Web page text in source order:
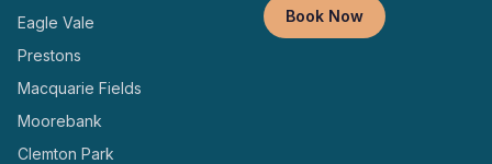
Eagle Vale
Prestons
Macquarie Fields
Moorebank
Clemton Park
Book Now